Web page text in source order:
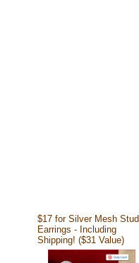
$17 for Silver Mesh Stud
Earrings - Including
Shipping! ($31 Value)